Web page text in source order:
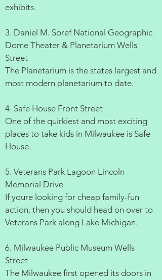
exhibits.
3. Daniel M. Soref National Geographic
Dome Theater & Planetarium Wells
Street
The Planetarium is the states largest and
most modern planetarium to date.
4. Safe House Front Street
One of the quirkiest and most exciting
places to take kids in Milwaukee is Safe
House.
5. Veterans Park Lagoon Lincoln
Memorial Drive
If youre looking for cheap family-fun
action, then you should head on over to
Veterans Park along Lake Michigan.
6. Milwaukee Public Museum Wells
Street
The Milwaukee first opened its doors in